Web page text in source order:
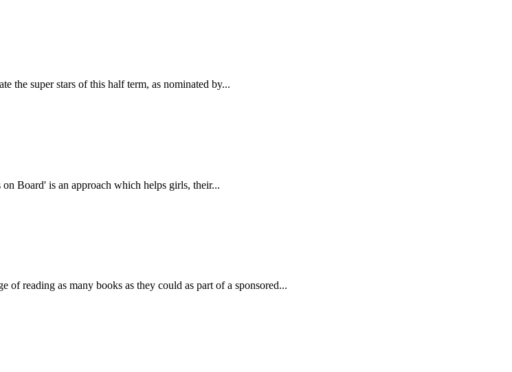
the super stars of this half term, as nominated by...
Board' is an approach which helps girls, their...
of reading as many books as they could as part of a sponsored...